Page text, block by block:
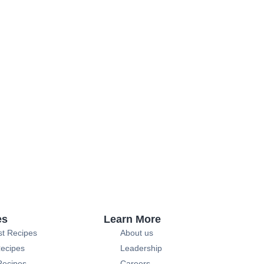
Recipes
Learn More
About us
Leadership